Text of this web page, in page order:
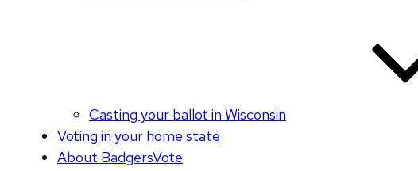
Casting your ballot in Wisconsin
Voting in your home state
About BadgersVote